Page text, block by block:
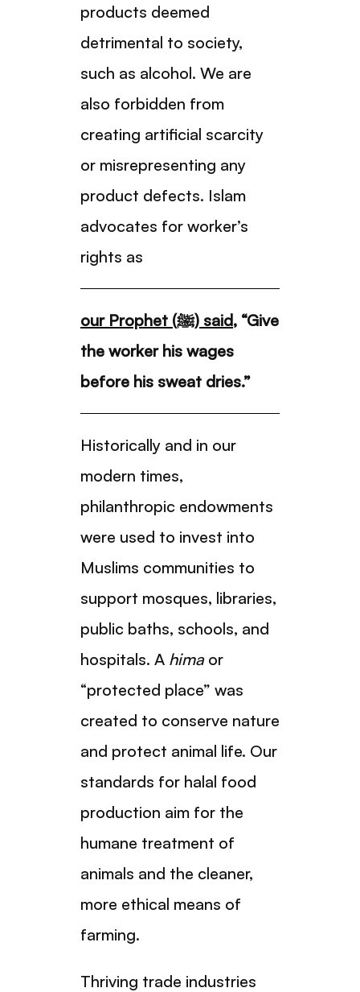
products deemed
detrimental to society,
such as alcohol. We are
also forbidden from
creating artificial scarcity
or misrepresenting any
product defects. Islam
advocates for worker’s
rights as
our Prophet (ﷺ) said, “Give
the worker his wages
before his sweat dries.”
Historically and in our
modern times,
philanthropic endowments
were used to invest into
Muslims communities to
support mosques, libraries,
public baths, schools, and
hospitals. A hima or
“protected place” was
created to conserve nature
and protect animal life. Our
standards for halal food
production aim for the
humane treatment of
animals and the cleaner,
more ethical means of
farming.
Thriving trade industries